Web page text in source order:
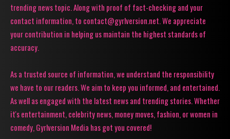
trending news topic. Along with proof of fact-checking and your
contact information, to contact@gyrlversion.net. We appreciate
your contribution in helping us maintain the highest standards of
accuracy.
As a trusted source of information, we understand the responsibility
we have to our readers. We aim to keep you informed, and entertained.
As well as engaged with the latest news and trending stories. Whether
it's entertainment, celebrity news, money moves, fashion, or women in
comedy, Gyrlversion Media has got you covered!